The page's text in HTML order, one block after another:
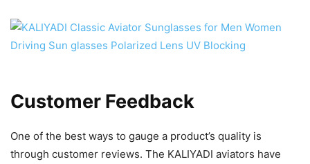
Customer Feedback
One of the best ways to gauge a product’s quality is
through customer reviews. The KALIYADI aviators have